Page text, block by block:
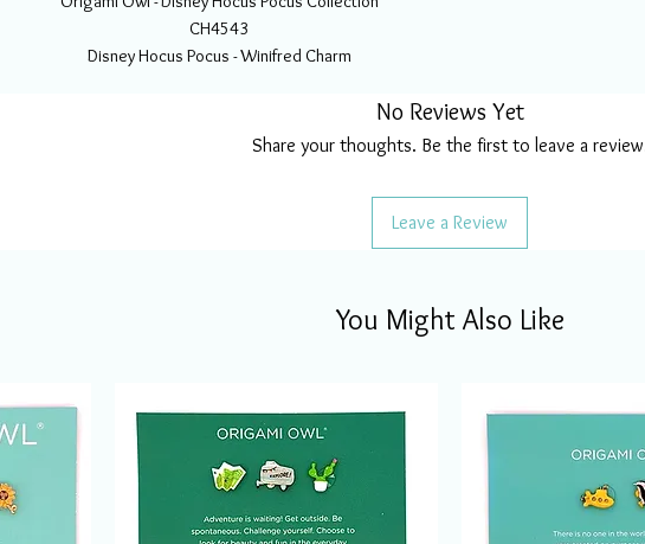
CH4543
Disney Hocus Pocus - Winifred Charm
No Reviews Yet
Share your thoughts. Be the first to leave a
Leave a Review
You Might Also Like